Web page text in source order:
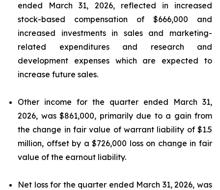
ended March 31, 2026, reflected in increased
stock-based compensation of $666,000 and
increased investments in sales and marketing-
related expenditures and research and
development expenses which are expected to
increase future sales.
Other income for the quarter ended March 31,
2026, was $861,000, primarily due to a gain from
the change in fair value of warrant liability of $1.5
million, offset by a $726,000 loss on change in fair
value of the earnout liability.
Net loss for the quarter ended March 31, 2026, was